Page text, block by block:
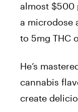
almost $500
a microdose
to 5mg THC
He’s
cannabis
create